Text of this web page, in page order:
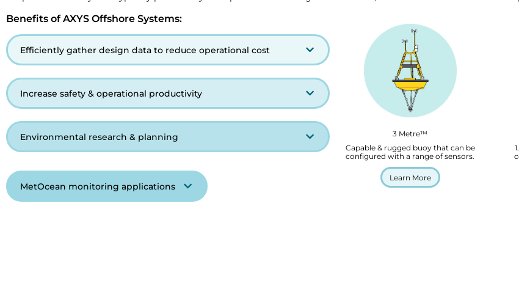
Benefits of AXYS Offshore Systems:
Efficiently gather design data to reduce operational cost
Increase safety & operational productivity
Environmental research & planning
MetOcean monitoring applications
3 Metre™
Capable & rugged buoy that can be
configured with a range of sensors.
Learn More